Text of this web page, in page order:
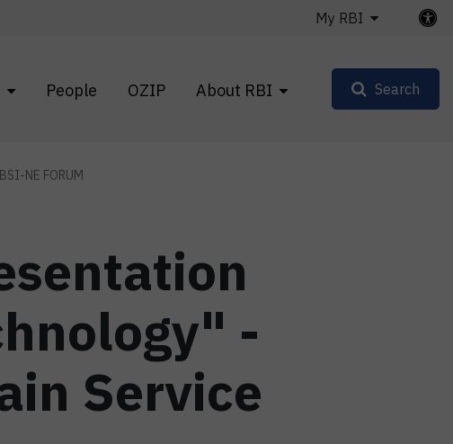
People OZIP About RBI
My RBI
Search
NE FORUM
-
Service